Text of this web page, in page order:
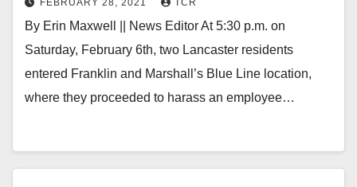
FEBRUARY 28, 2021 TCR
By Erin Maxwell || News Editor At 5:30 p.m. on
Saturday, February 6th, two Lancaster residents
entered Franklin and Marshall’s Blue Line location,
where they proceeded to harass an employee…